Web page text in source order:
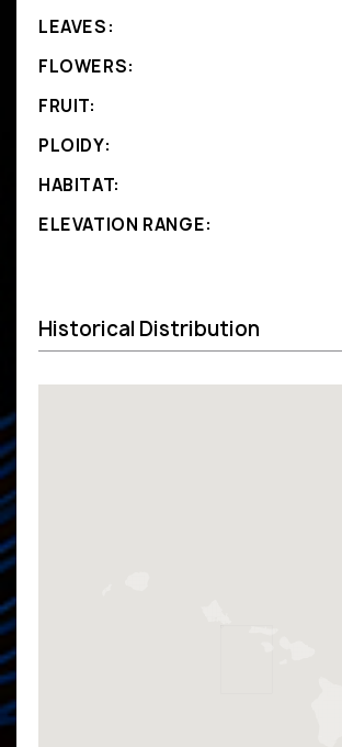
LEAVES:
FLOWERS:
FRUIT:
PLOIDY:
HABITAT:
ELEVATION RANGE:
Historical Distribution